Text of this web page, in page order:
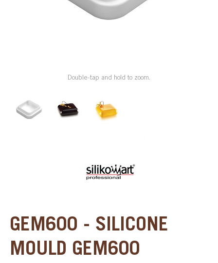
Double-tap and hold to zoom.
GEM600 - SILICONE
MOULD GEM600